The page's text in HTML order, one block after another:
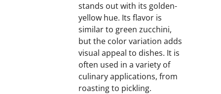
stands out with its golden-
yellow hue. Its flavor is
similar to green zucchini,
but the color variation adds
visual appeal to dishes. It is
often used in a variety of
culinary applications, from
roasting to pickling.